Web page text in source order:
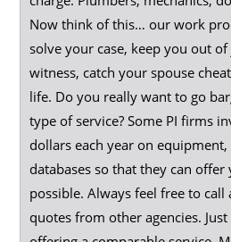
Now think of this… our work
solve your case, keep you out
witness, catch your spouse
life. Do you really want to go
type of service? Some PI firms
dollars each year on
databases so that they can offer
possible. Always feel free to
quotes from other agencies.